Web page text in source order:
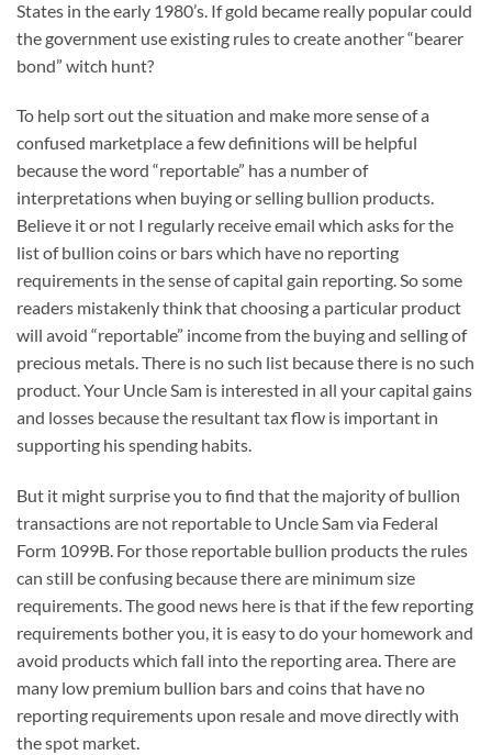
States in the early 1980’s. If gold became really popular could
the government use existing rules to create another “bearer
bond” witch hunt?
To help sort out the situation and make more sense of a
confused marketplace a few definitions will be helpful
because the word “reportable” has a number of
interpretations when buying or selling bullion products.
Believe it or not I regularly receive email which asks for the
list of bullion coins or bars which have no reporting
requirements in the sense of capital gain reporting. So some
readers mistakenly think that choosing a particular product
will avoid “reportable” income from the buying and selling of
precious metals. There is no such list because there is no such
product. Your Uncle Sam is interested in all your capital gains
and losses because the resultant tax flow is important in
supporting his spending habits.
But it might surprise you to find that the majority of bullion
transactions are not reportable to Uncle Sam via Federal
Form 1099B. For those reportable bullion products the rules
can still be confusing because there are minimum size
requirements. The good news here is that if the few reporting
requirements bother you, it is easy to do your homework and
avoid products which fall into the reporting area. There are
many low premium bullion bars and coins that have no
reporting requirements upon resale and move directly with
the spot market.